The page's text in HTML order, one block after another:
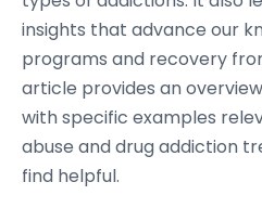
insights that advance our
programs and recovery
article provides an
with specific examples
abuse and drug addiction
find helpful.